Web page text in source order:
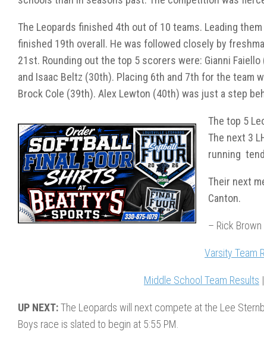
The Leopards finished 4th out of 10 teams. Leading
finished 19th overall. He was followed closely by
21st. Rounding out the top 5 scorers were: Gianni Faiello
and Isaac Beltz (30th). Placing 6th and 7th for the team
Brock Cole (39th). Alex Lewton (40th) was just a step
The top 5
The next 3
running
Their next
Canton.
– Rick Brown
Varsity Team
Middle School Team Results |
UP NEXT:The Leopards will next compete at the Lee
Boys race is slated to begin at 5:55 PM.